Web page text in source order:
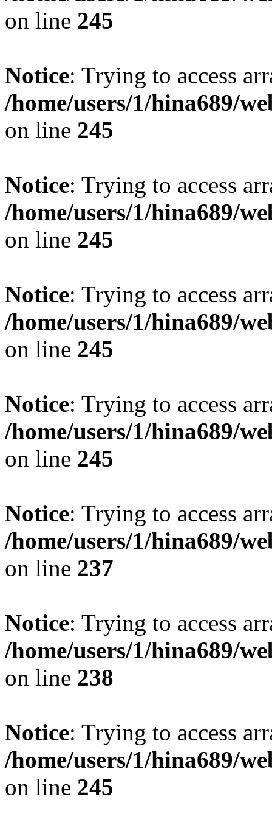
on line 245
Notice: Trying to access
/home/users/1/hina689/
on line 245
Notice: Trying to access
/home/users/1/hina689/
on line 245
Notice: Trying to access
/home/users/1/hina689/
on line 245
Notice: Trying to access
/home/users/1/hina689/
on line 245
Notice: Trying to access
/home/users/1/hina689/
on line 237
Notice: Trying to access
/home/users/1/hina689/
on line 238
Notice: Trying to access
/home/users/1/hina689/
on line 245